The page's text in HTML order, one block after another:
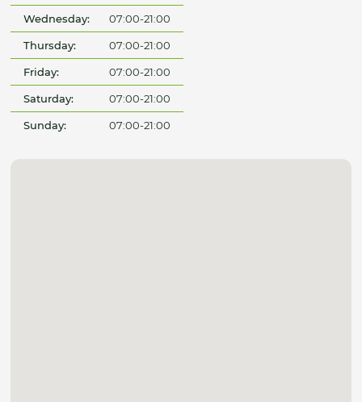
Wednesday: 07:00-21:00
Thursday: 07:00-21:00
Friday: 07:00-21:00
Saturday: 07:00-21:00
Sunday: 07:00-21:00